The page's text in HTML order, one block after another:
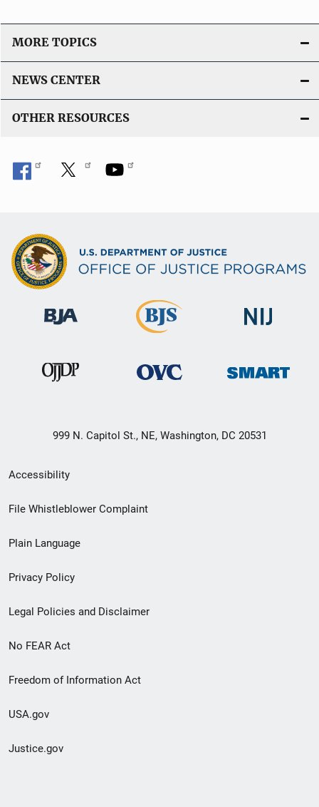
MORE TOPICS
NEWS CENTER
OTHER RESOURCES
999 N. Capitol St., NE, Washington, DC 20531
Secondary
Footer
menu
Accessibility
File Whistleblower Complaint
Plain Language
Privacy Policy
Legal Policies and Disclaimer
No FEAR Act
Freedom of Information Act
USA.gov
Justice.gov